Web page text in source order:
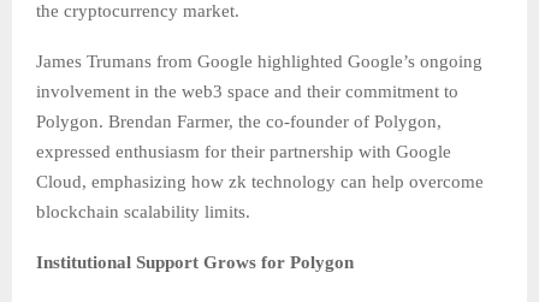
the cryptocurrency market.
James Trumans from Google highlighted Google’s ongoing
involvement in the web3 space and their commitment to
Polygon. Brendan Farmer, the co-founder of Polygon,
expressed enthusiasm for their partnership with Google
Cloud, emphasizing how zk technology can help overcome
blockchain scalability limits.
Institutional Support Grows for Polygon